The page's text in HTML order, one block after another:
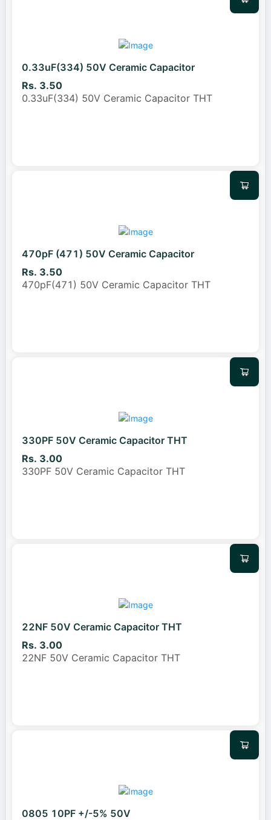
0.33uF(334) 50V Ceramic Capacitor
Rs. 3.50
0.33uF(334) 50V Ceramic Capacitor THT
470pF (471) 50V Ceramic Capacitor
Rs. 3.50
470pF(471) 50V Ceramic Capacitor THT
330PF 50V Ceramic Capacitor THT
Rs. 3.00
330PF 50V Ceramic Capacitor THT
22NF 50V Ceramic Capacitor THT
Rs. 3.00
22NF 50V Ceramic Capacitor THT
0805 10PF +/-5% 50V